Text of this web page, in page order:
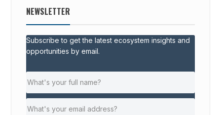
NEWSLETTER
Subscribe to get the latest ecosystem insights and
opportunities by email.